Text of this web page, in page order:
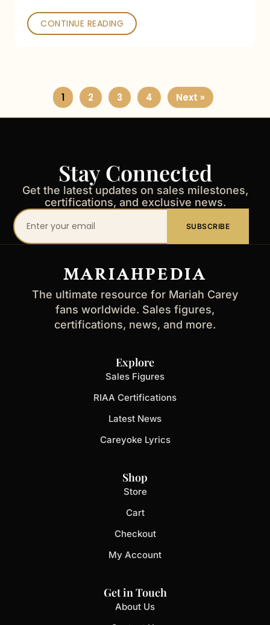
CONTINUE READING
1 2 3 4 Next »
Stay Connected
Get the latest updates on sales milestones,
certifications, and exclusive news.
Your
email
SUBSCRIBE
MARIAHPEDIA
The ultimate resource for Mariah Carey
fans worldwide. Sales figures,
certifications, news, and more.
Explore
Sales Figures
RIAA Certifications
Latest News
Careyoke Lyrics
Shop
Store
Cart
Checkout
My Account
Get in Touch
About Us